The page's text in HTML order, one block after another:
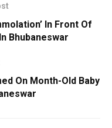
In Front Of
Bhubaneswar
On Month-Old Baby